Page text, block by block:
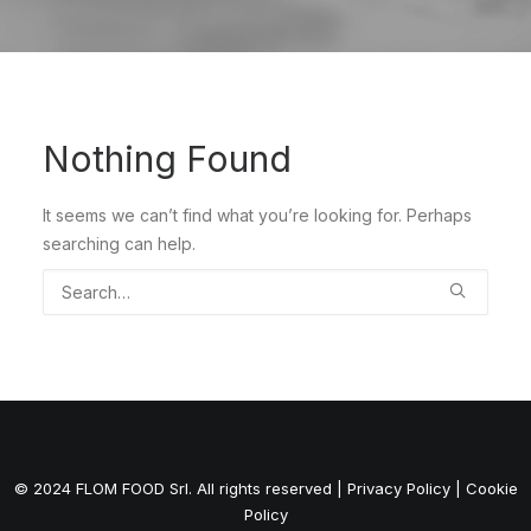
Nothing Found
It seems we can’t find what you’re looking for. Perhaps
searching can help.
© 2024 FLOM FOOD Srl. All rights reserved | Privacy Policy| Cookie
Policy